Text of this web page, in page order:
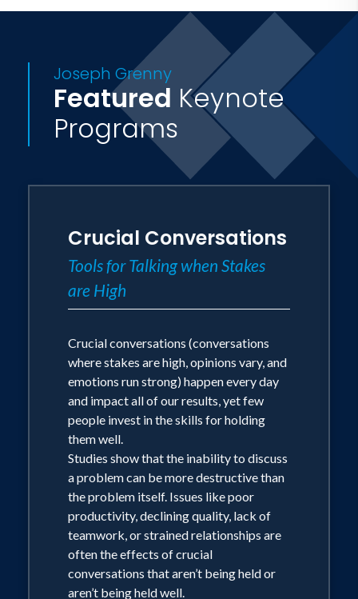
Joseph Grenny
Featured Keynote
Programs
Crucial Conversations
Tools for Talking when Stakes
are High
Crucial conversations (conversations
where stakes are high, opinions vary, and
emotions run strong) happen every day
and impact all of our results, yet few
people invest in the skills for holding
them well.
Studies show that the inability to discuss
a problem can be more destructive than
the problem itself. Issues like poor
productivity, declining quality, lack of
teamwork, or strained relationships are
often the effects of crucial
conversations that aren’t being held or
aren’t being held well.